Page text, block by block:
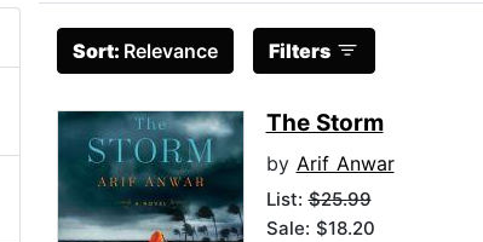
Sort: Relevance Filters
The Storm
by Arif Anwar
List:$25.99
Sale: $18.20